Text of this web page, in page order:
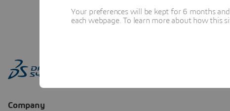
Your preferences will be kept for 6 months
each webpage. To learn more about how this